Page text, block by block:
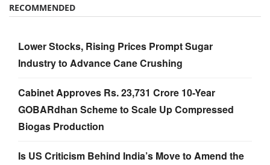
RECOMMENDED
Lower Stocks, Rising Prices Prompt Sugar
Industry to Advance Cane Crushing
Cabinet Approves Rs. 23,731 Crore 10-Year
GOBARdhan Scheme to Scale Up Compressed
Biogas Production
Is US Criticism Behind India’s Move to Amend the